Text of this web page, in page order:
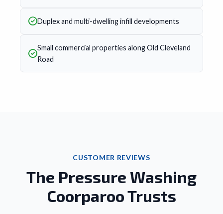
Duplex and multi-dwelling infill developments
Small commercial properties along Old Cleveland
Road
CUSTOMER REVIEWS
The Pressure Washing
Coorparoo Trusts